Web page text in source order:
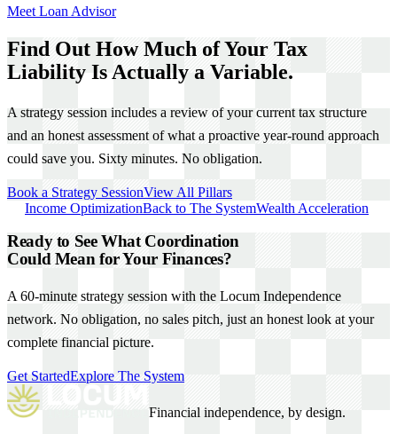
Meet Loan Advisor
Find Out How Much of Your Tax
Liability Is Actually a Variable.
A strategy session includes a review of your current tax structure
and an honest assessment of what a proactive year-round approach
could save you. Sixty minutes. No obligation.
Book a Strategy SessionView All Pillars
Income OptimizationBack to The SystemWealth Acceleration
Ready to See What Coordination
Could Mean for Your Finances?
A 60-minute strategy session with the Locum Independence
network. No obligation, no sales pitch, just an honest look at your
complete financial picture.
Get StartedExplore The System
Financial independence, by design.